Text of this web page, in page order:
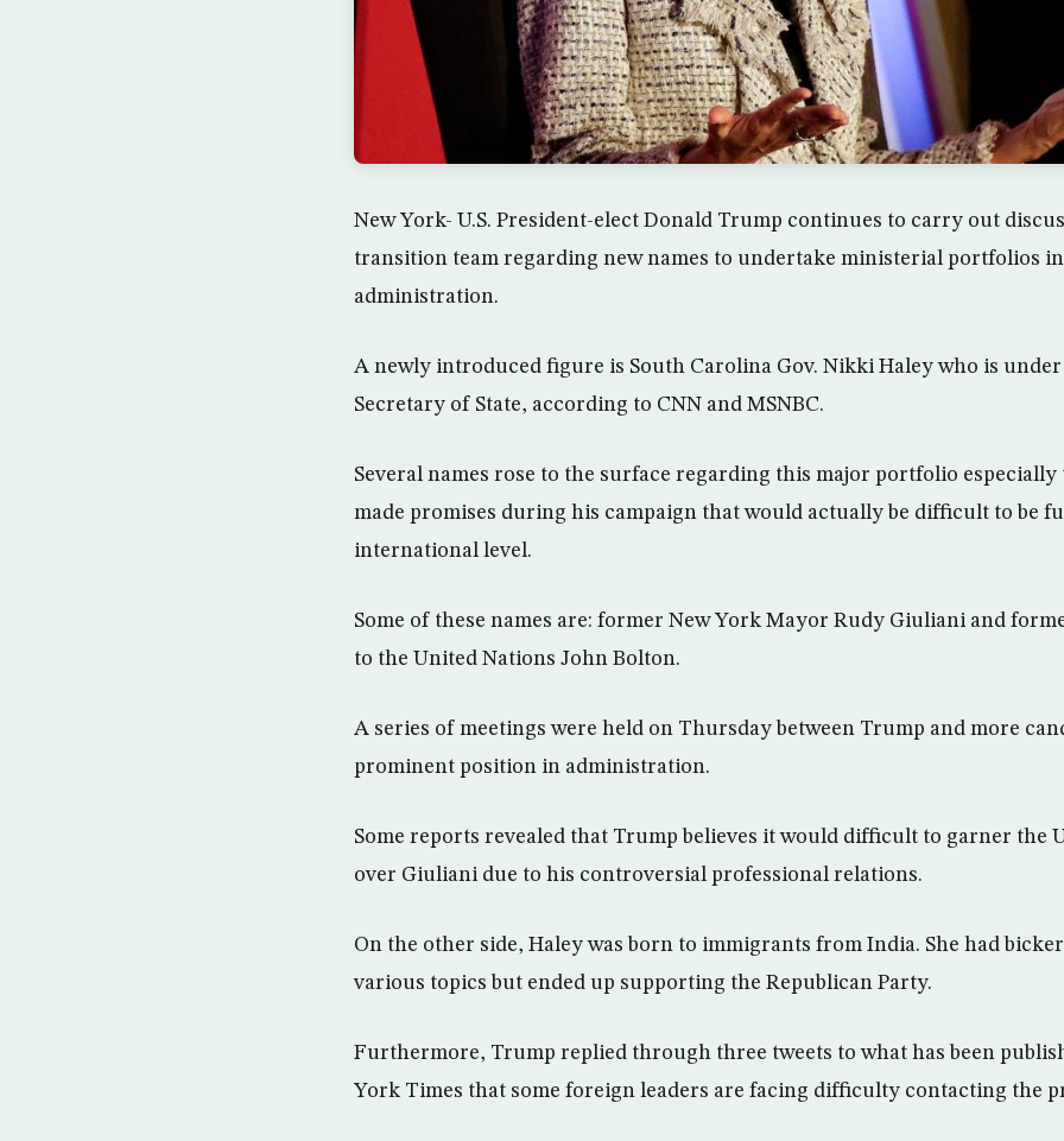
New York- U.S. President-elect Donald Trump continues to carry out
transition team regarding new names to undertake ministerial portfolios
administration.
A newly introduced figure is South Carolina Gov. Nikki Haley who is
Secretary of State, according to CNN and MSNBC.
Several names rose to the surface regarding this major portfolio
made promises during his campaign that would actually be difficult to be
international level.
Some of these names are: former New York Mayor Rudy Giuliani and
to the United Nations John Bolton.
A series of meetings were held on Thursday between Trump and more
prominent position in administration.
Some reports revealed that Trump believes it would difficult to garner the
over Giuliani due to his controversial professional relations.
On the other side, Haley was born to immigrants from India. She had
various topics but ended up supporting the Republican Party.
Furthermore, Trump replied through three tweets to what has been
York Times that some foreign leaders are facing difficulty contacting the